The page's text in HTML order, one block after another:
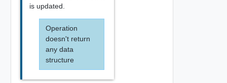
is updated.
Operation
doesn't return
any data
structure